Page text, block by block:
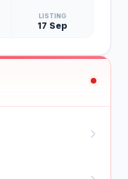
LISTING
17 Sep